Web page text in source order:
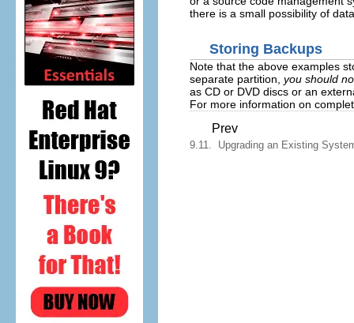
there is a small possibility of
Storing Backups
Note that the above examples
separate partition, you should
as CD or DVD discs or an
For more information on
Prev
9.11. Upgrading an Existing